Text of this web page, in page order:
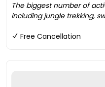
The biggest number of
including jungle trekking,
Free Cancellation